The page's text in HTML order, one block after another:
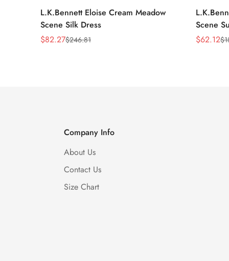
L.K.Bennett Eloise Cream Meadow
Scene Silk Dress
Sale
$82.27
Regular$246.81
Scene
Sale
$62.12
Regular$
Company Info
About Us
Contact Us
Size Chart